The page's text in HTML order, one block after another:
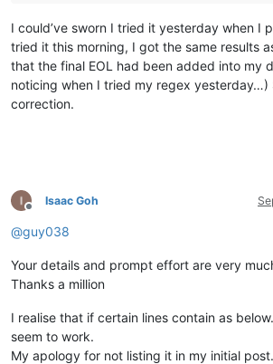
I could’ve sworn I tried it yesterday when I
tried it this morning, I got the same results
that the final EOL had been added into my
noticing when I tried my regex yesterday…)
correction.
Offline
Isaac Goh
@guy038
Your details and prompt effort are very
Thanks a million
I realise that if certain lines contain as
seem to work.
My apology for not listing it in my initial